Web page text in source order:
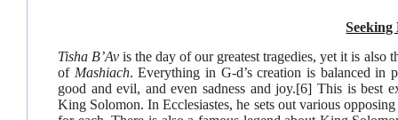
Seeking
Tisha B’Av is the day of our greatest tragedies, yet it is also
of Mashiach. Everything in G-d’s creation is balanced in
good and evil, and even sadness and joy.[6] This is best
King Solomon. In Ecclesiastes, he sets out various